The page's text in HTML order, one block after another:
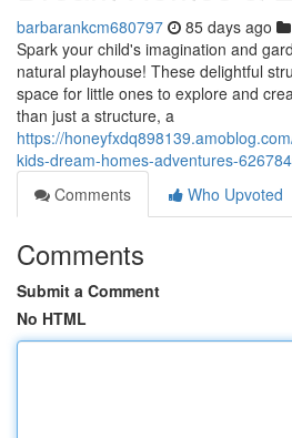
barbarankcm680797 85 days ago
Spark your child's imagination and
natural playhouse! These delightful
space for little ones to explore and
than just a structure, a
https://
kids-dream-homes-adventures-
Comments
Who Upvoted
Comments
Submit a Comment
No HTML